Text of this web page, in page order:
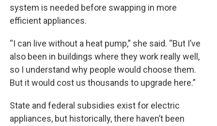
system is needed before swapping in more
efficient appliances.
“I can live without a heat pump,” she said. “But I’ve
also been in buildings where they work really well,
so I understand why people would choose them.
But it would cost us thousands to upgrade here.”
State and federal subsidies exist for electric
appliances, but historically, there haven’t been